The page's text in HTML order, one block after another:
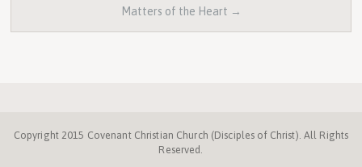
Matters of the Heart →
Copyright 2015 Covenant Christian Church (Disciples of Christ). All Rights
Reserved.